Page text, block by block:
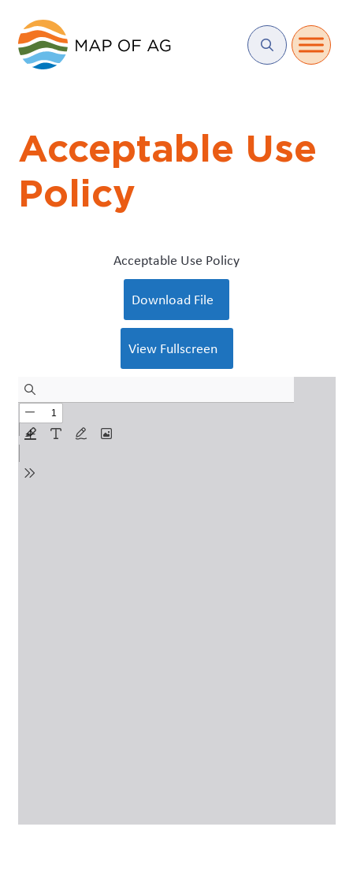
Acceptable Use
Policy
Acceptable Use Policy
Download File
View Fullscreen